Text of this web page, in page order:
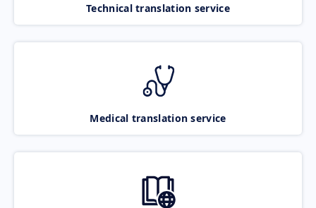
Technical translation service
Medical translation service